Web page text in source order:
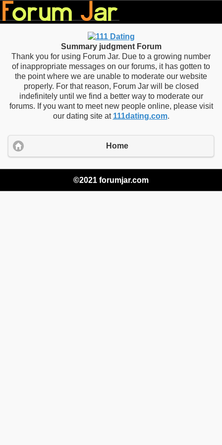
Summary judgment Forum
Thank you for using Forum Jar. Due to a growing number
of inappropriate messages on our forums, it has gotten to
the point where we are unable to moderate our website
properly. For that reason, Forum Jar will be closed
indefinitely until we find a better way to moderate our
forums. If you want to meet new people online, please visit
our dating site at 111dating.com.
Home
©2021 forumjar.com